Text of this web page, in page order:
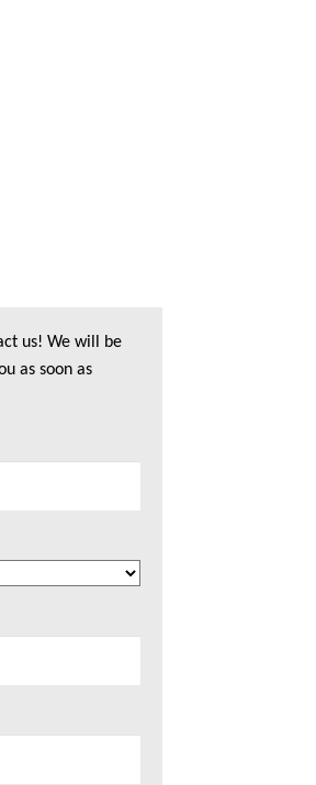
us! We will be
as soon as